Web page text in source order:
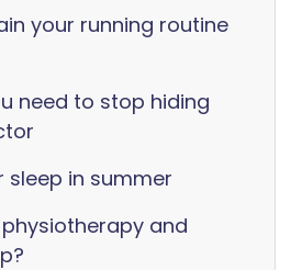
your running routine
need to stop hiding
sleep in summer
and